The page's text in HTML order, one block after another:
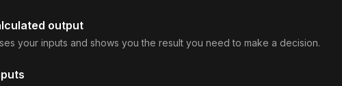
output
your inputs and shows you the result you need to make a decision.